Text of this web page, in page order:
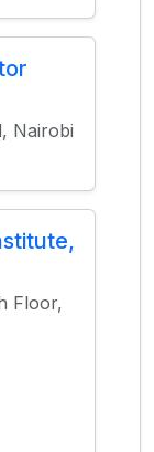
Nairobi
Floor,